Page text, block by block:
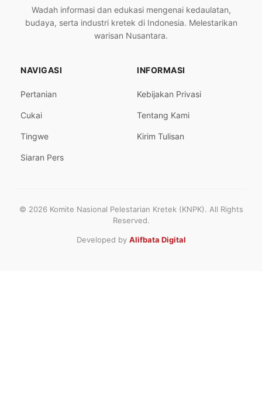
Wadah informasi dan edukasi mengenai kedaulatan,
budaya, serta industri kretek di Indonesia. Melestarikan
warisan Nusantara.
NAVIGASI
Pertanian
Cukai
Tingwe
Siaran Pers
INFORMASI
Kebijakan Privasi
Tentang Kami
Kirim Tulisan
© 2026 Komite Nasional Pelestarian Kretek (KNPK). All Rights
Reserved.
Developed by Alifbata Digital